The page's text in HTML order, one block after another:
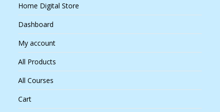
Home Digital Store
Dashboard
My account
All Products
All Courses
Cart